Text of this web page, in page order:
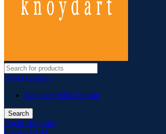
Select category
Knoydart Wild Venison
Search
Login / Register
0 items £0.00